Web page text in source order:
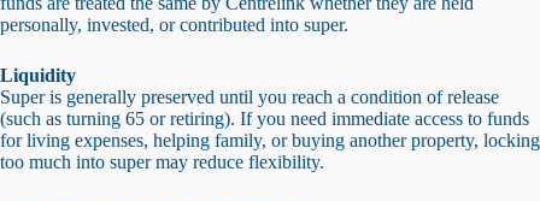
personally, invested, or contributed into super.
Liquidity
Super is generally preserved until you reach a condition of release
(such as turning 65 or retiring). If you need immediate access to funds
for living expenses, helping family, or buying another property, locking
too much into super may reduce flexibility.